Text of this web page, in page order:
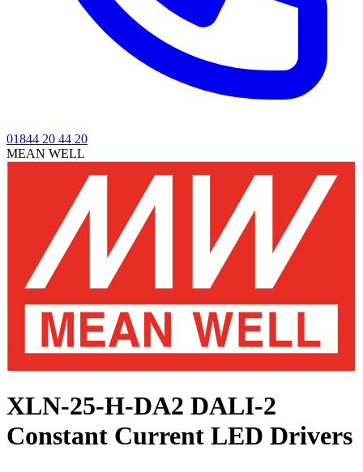
01844 20 44 20
MEAN WELL
XLN-25-H-DA2 DALI-2
Constant Current LED Drivers